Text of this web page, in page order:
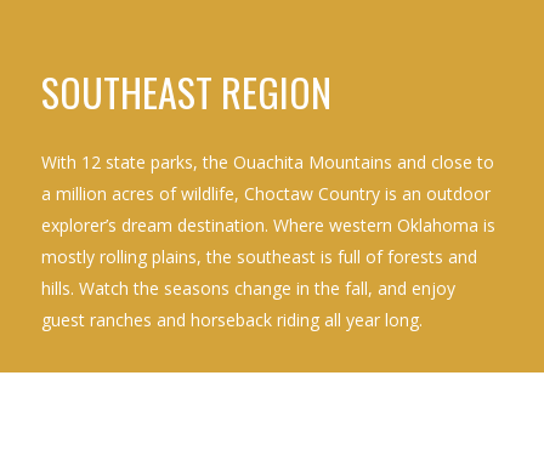
SOUTHEAST REGION
With 12 state parks, the Ouachita Mountains and close to
a million acres of wildlife, Choctaw Country is an outdoor
explorer’s dream destination. Where western Oklahoma is
mostly rolling plains, the southeast is full of forests and
hills. Watch the seasons change in the fall, and enjoy
guest ranches and horseback riding all year long.